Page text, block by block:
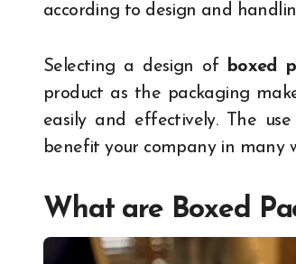
according to design and
Selecting a design of boxed
product as the packaging
easily and effectively. The
benefit your company in many
What are Boxed